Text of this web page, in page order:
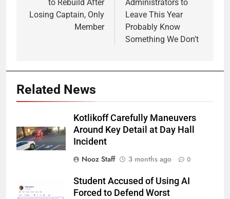
to Rebuild After
Losing Captain, Only
Member
Administrators to
Leave This Year
Probably Know
Something We Don’t
Related News
Kotlikoff Carefully Maneuvers
Around Key Detail at Day Hall
Incident
Nooz Staff
3 months ago 0
Student Accused of Using AI
Forced to Defend Worst